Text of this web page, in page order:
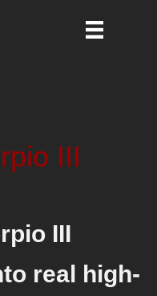
III
III
real high-